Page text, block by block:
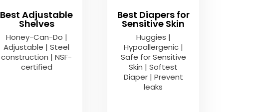
Best Adjustable
Shelves
Honey-Can-Do |
Adjustable | Steel
construction | NSF-
certified
Best Diapers for
Sensitive Skin
Huggies |
Hypoallergenic |
Safe for Sensitive
Skin | Softest
Diaper | Prevent
leaks